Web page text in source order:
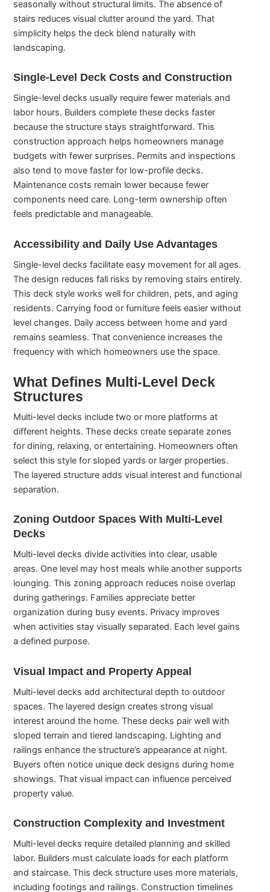
seasonally without structural limits. The absence of
stairs reduces visual clutter around the yard. That
simplicity helps the deck blend naturally with
landscaping.
Single-Level Deck Costs and Construction
Single-level decks usually require fewer materials and
labor hours. Builders complete these decks faster
because the structure stays straightforward. This
construction approach helps homeowners manage
budgets with fewer surprises. Permits and inspections
also tend to move faster for low-profile decks.
Maintenance costs remain lower because fewer
components need care. Long-term ownership often
feels predictable and manageable.
Accessibility and Daily Use Advantages
Single-level decks facilitate easy movement for all ages.
The design reduces fall risks by removing stairs entirely.
This deck style works well for children, pets, and aging
residents. Carrying food or furniture feels easier without
level changes. Daily access between home and yard
remains seamless. That convenience increases the
frequency with which homeowners use the space.
What Defines Multi-Level Deck
Structures
Multi-level decks include two or more platforms at
different heights. These decks create separate zones
for dining, relaxing, or entertaining. Homeowners often
select this style for sloped yards or larger properties.
The layered structure adds visual interest and functional
separation.
Zoning Outdoor Spaces With Multi-Level
Decks
Multi-level decks divide activities into clear, usable
areas. One level may host meals while another supports
lounging. This zoning approach reduces noise overlap
during gatherings. Families appreciate better
organization during busy events. Privacy improves
when activities stay visually separated. Each level gains
a defined purpose.
Visual Impact and Property Appeal
Multi-level decks add architectural depth to outdoor
spaces. The layered design creates strong visual
interest around the home. These decks pair well with
sloped terrain and tiered landscaping. Lighting and
railings enhance the structure’s appearance at night.
Buyers often notice unique deck designs during home
showings. That visual impact can influence perceived
property value.
Construction Complexity and Investment
Multi-level decks require detailed planning and skilled
labor. Builders must calculate loads for each platform
and staircase. This deck structure uses more materials,
including footings and railings. Construction timelines